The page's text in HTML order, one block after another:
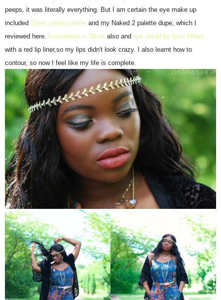
peeps, it was literally everything. But I am certain the eye make up
included Sleek storm palette and my Naked 2 palette dupe, which I
reviewed here. Foundation is Sleek also and lips would be from Milani
with a red lip liner,so my lips didn't look crazy. I also learnt how to
contour, so now I feel like my life is complete.